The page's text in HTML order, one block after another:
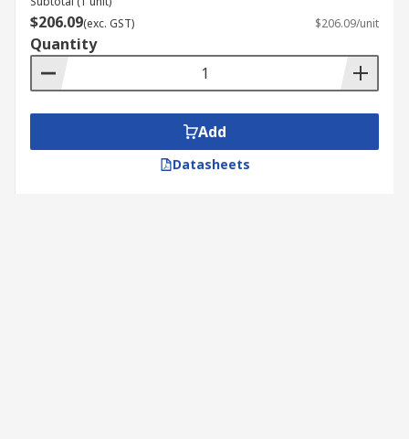
$206.09(exc. GST) $206.09/unit
Quantity
Add
Datasheets